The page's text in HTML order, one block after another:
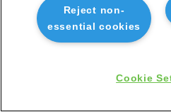
Reject non-
essential cookies
Cookie